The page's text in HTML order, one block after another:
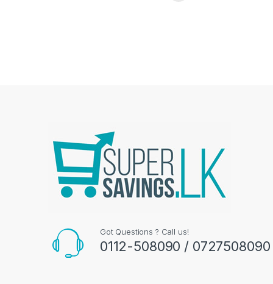
Got Questions ? Call us!
0112-508090 / 0727508090